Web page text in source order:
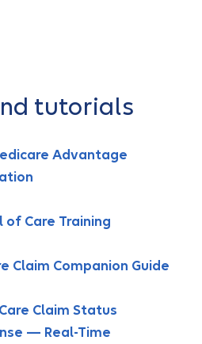
tutorials
Advantage
of Care Training
Claim Companion Guide
Claim Status
— Real-Time